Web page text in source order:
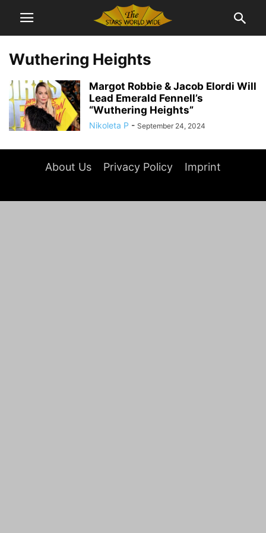
Wuthering Heights
Margot Robbie & Jacob Elordi Will
Lead Emerald Fennell’s
“Wuthering Heights”
Nikoleta P - September 24, 2024
About Us Privacy Policy Imprint